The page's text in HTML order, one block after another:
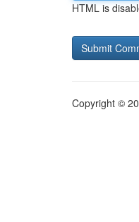
HTML is
Copyright ©